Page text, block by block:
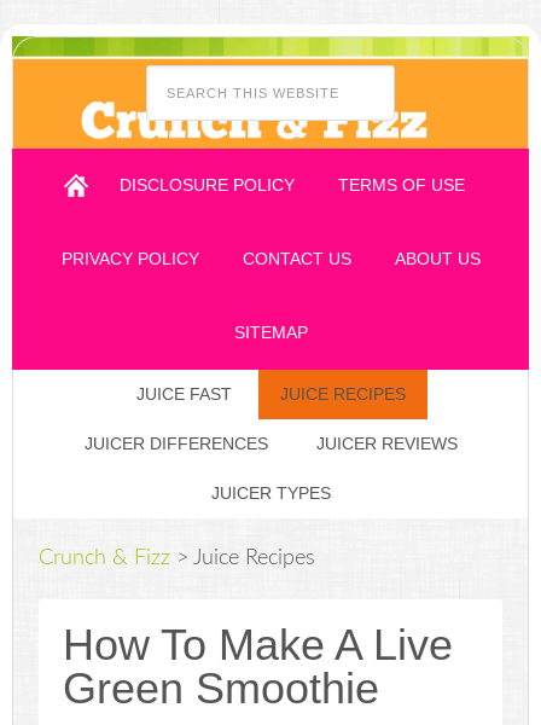
DISCLOSURE POLICY TERMS OF USE
PRIVACY POLICY CONTACT US ABOUT US
SITEMAP
JUICE FAST JUICE RECIPES
JUICER DIFFERENCES JUICER REVIEWS
JUICER TYPES
Crunch & Fizz >Juice Recipes
How To Make A Live
Green Smoothie